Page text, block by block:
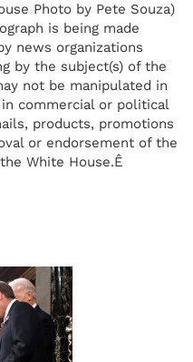
Photo by Pete Souza)
is being made
news organizations
by the subject(s) of the
not be manipulated in
commercial or political
products, promotions
or endorsement of the
White House.Ê